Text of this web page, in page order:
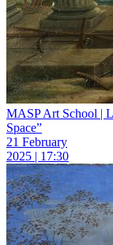
MASP Art School |
Space”
21 February
2025 | 17:30